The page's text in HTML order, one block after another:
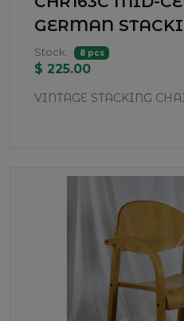
GERMAN
Stock: 8 pcs
$ 225.00
VINTAGE STACKING